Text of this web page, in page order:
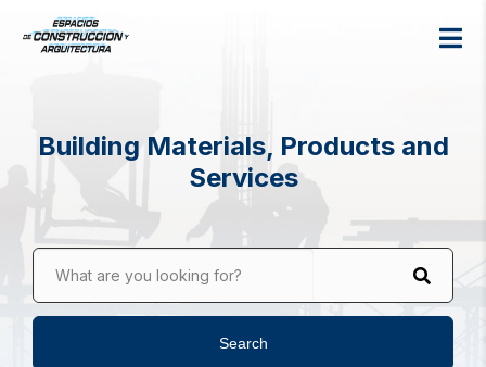
Building Materials, Products and
Services
What are you looking for?
Search